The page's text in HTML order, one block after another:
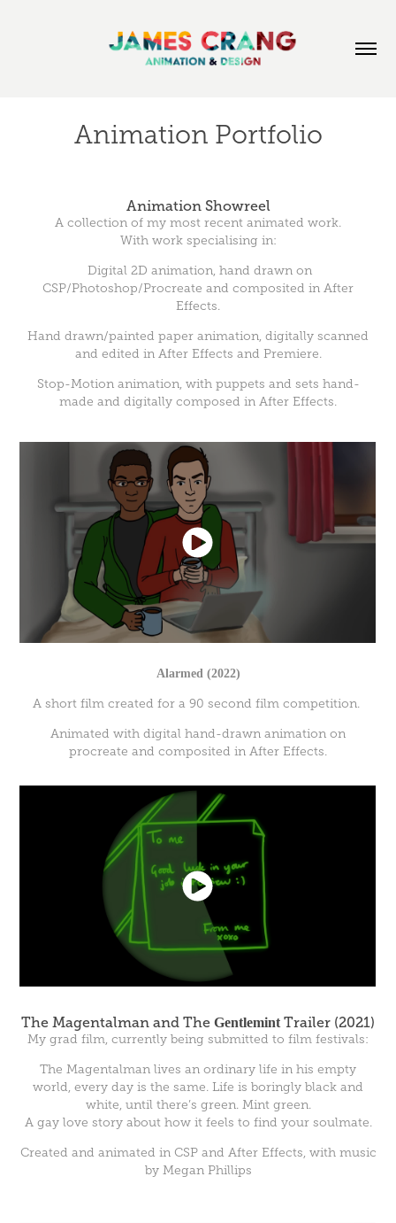
Animation Portfolio
Animation Showreel
A collection of my most recent animated work.
With work specialising in:
Digital 2D animation, hand drawn on
CSP/Photoshop/Procreate and composited in After
Effects.
Hand drawn/painted paper animation, digitally scanned
and edited in After Effects and Premiere.
Stop-Motion animation, with puppets and sets hand-
made and digitally composed in After Effects.
Alarmed (2022)
A short film created for a 90 second film competition.
Animated with digital hand-drawn animation on
procreate and composited in After Effects.
The Magentalman and The Gentlemint Trailer (2021)
My grad film, currently being submitted to film festivals:
The Magentalman lives an ordinary life in his empty
world, every day is the same. Life is boringly black and
white, until there’s green. Mint green.
A gay love story about how it feels to find your soulmate.
Created and animated in CSP and After Effects, with music
by Megan Phillips